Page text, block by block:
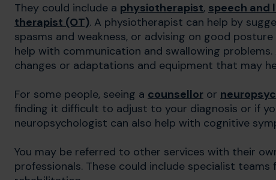
They could include a physiotherapist, speech and
therapist (OT). A physiotherapist can help by
spasms and weakness, or advising on good
help with communication and swallowing
changes or adaptations and equipment that may
For some people, seeing a counsellor or
finding it difficult to adjust to your diagnosis or if
neuropsychologist can also help with cognitive
You may be referred to other services with their
professionals. These could include specialist